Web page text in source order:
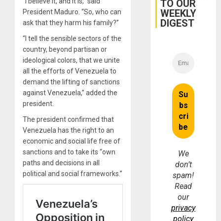
President Maduro. “So, who can
ask that they harm his family?”
“I tell the sensible sectors of the
country, beyond partisan or
ideological colors, that we unite
all the efforts of Venezuela to
demand the lifting of sanctions
against Venezuela,” added the
president.
The president confirmed that
Venezuela has the right to an
economic and social life free of
sanctions and to take its “own
paths and decisions in all
political and social frameworks.”
TO OUR
WEEKLY
DIGEST
We
don’t
spam!
Read
our
privacy
policy